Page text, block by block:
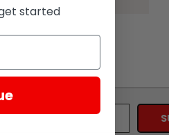
started